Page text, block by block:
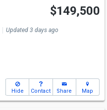
$149,500
Updated 3 days ago
Hide Contact Share Map